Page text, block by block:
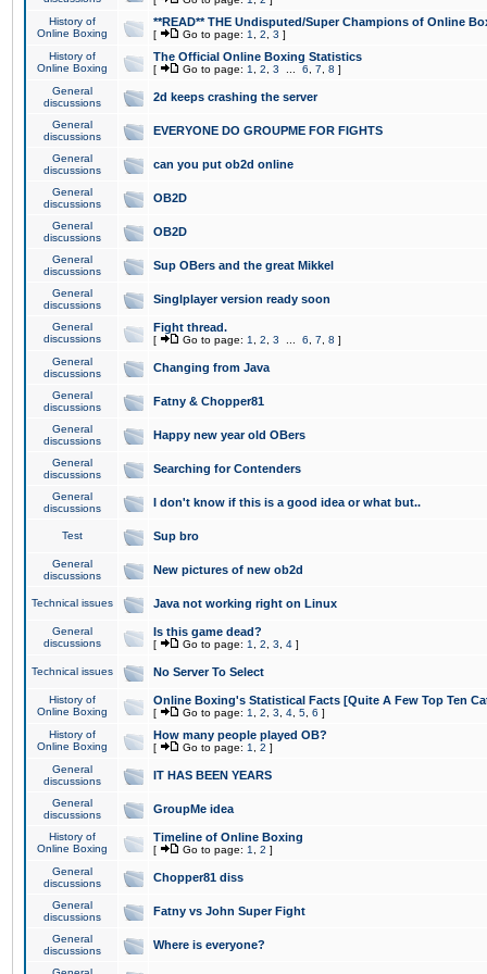
History of
Online Boxing
**READ** THE Undisputed/Super Champions of Online
[ Go to page: 1 2 3 ]
History of
Online Boxing
The Official Online Boxing Statistics
[ Go to page: 1 2 3 6 7 8 ]
General
discussions
2d keeps crashing the server
General
discussions
EVERYONE DO GROUPME FOR FIGHTS
General
discussions
can you put ob2d online
General
discussions
OB2D
General
discussions
OB2D
General
discussions
Sup OBers and the great Mikkel
General
discussions
Singlplayer version ready soon
General
discussions
Fight thread.
[ Go to page: 1 2 3 6 7 8 ]
General
discussions
Changing from Java
General
discussions
Fatny & Chopper81
General
discussions
Happy new year old OBers
General
discussions
Searching for Contenders
General
discussions
I don't know if this is a good idea or what but..
Test Sup bro
General
discussions
New pictures of new ob2d
Technical issues Java not working right on Linux
General
discussions
Is this game dead?
[ Go to page: 1 2 3 4 ]
Technical issues No Server To Select
History of
Online Boxing
Online Boxing's Statistical Facts [Quite A Few Top Ten
[ Go to page: 1 2 3 4 5 6 ]
History of
Online Boxing
How many people played OB?
[ Go to page: 1 2 ]
General
discussions
IT HAS BEEN YEARS
General
discussions
GroupMe idea
History of
Online Boxing
Timeline of Online Boxing
[ Go to page: 1 2 ]
General
discussions
Chopper81 diss
General
discussions
Fatny vs John Super Fight
General
discussions
Where is everyone?